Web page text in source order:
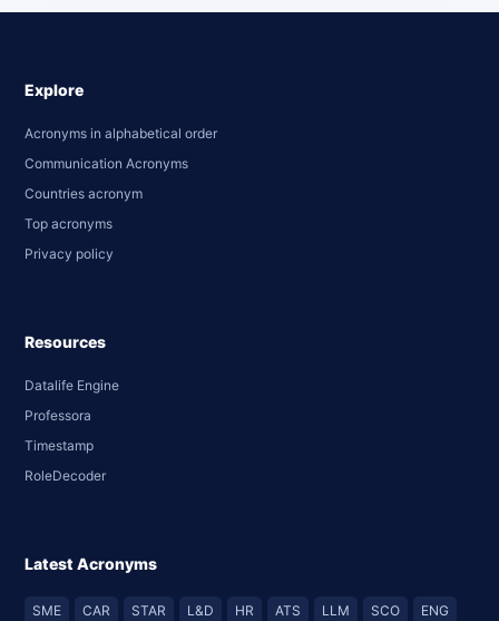
Explore
Acronyms in alphabetical order
Communication Acronyms
Countries acronym
Top acronyms
Privacy policy
Resources
Datalife Engine
Professora
Timestamp
RoleDecoder
Latest Acronyms
SME CAR STAR L&D HR ATS LLM SCO ENG